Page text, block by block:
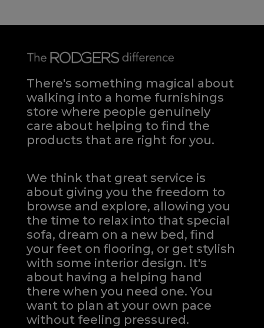
There's something magical about
walking into a home furnishings
store where people genuinely
care about helping to find the
products that are right for you.
We think that great service is
about giving you the freedom to
browse and explore, allowing you
the time to relax into that special
sofa, dream on a new bed, find
your feet on flooring, or get stylish
with some interior design. It's
about having a helping hand
there when you need one.You
want to plan at your own pace
without feeling pressured.